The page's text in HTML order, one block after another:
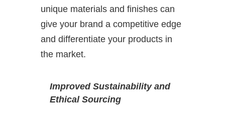
unique materials and finishes can
give your brand a competitive edge
and differentiate your products in
the market.
Improved Sustainability and
Ethical Sourcing